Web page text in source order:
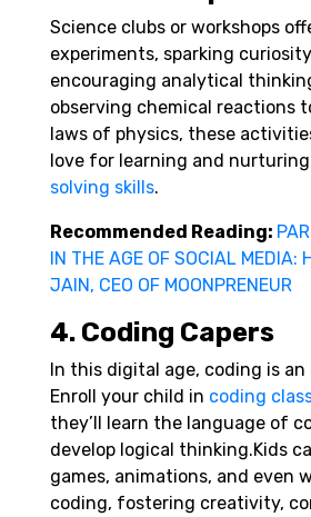
Science clubs or workshops
experiments, sparking
encouraging analytical
observing chemical reactions
laws of physics, these
love for learning and nurturing
solving skills.
Recommended Reading:
IN THE AGE OF SOCIAL MEDIA:
JAIN, CEO OF MOONPRENEUR
4. Coding Capers
In this digital age, coding is an
Enroll your child in coding
they’ll learn the language of
develop logical thinking.Kids
games, animations, and even
coding, fostering creativity,